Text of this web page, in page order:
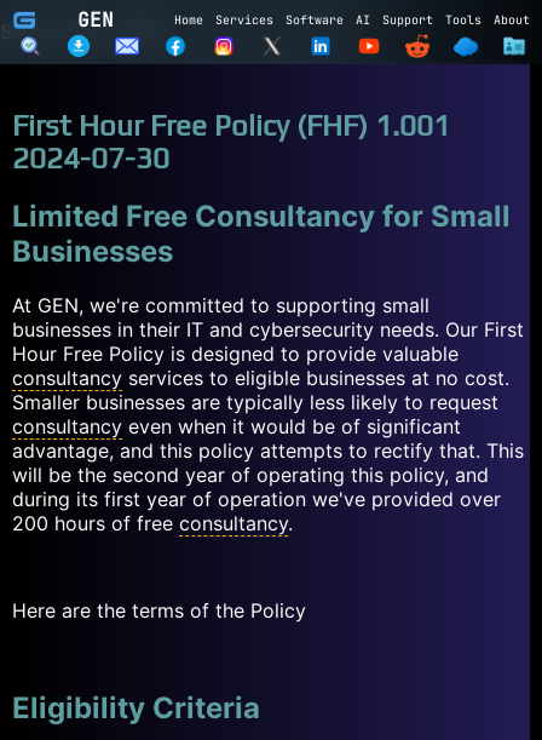
Subscribe to GEN
Email
Subscribe Cancel
Login to GEN
Email
Password
LOGIN REGISTER
GEN Home Services Software AI Support Tools About
First Hour Free Policy (FHF) 1.001
2024-07-30
Limited Free Consultancy for Small
Businesses
At GEN, we're committed to supporting small
businesses in their IT and cybersecurity needs. Our First
Hour Free Policy is designed to provide valuable
consultancy services to eligible businesses at no cost.
Smaller businesses are typically less likely to request
consultancy even when it would be of significant
advantage, and this policy attempts to rectify that. This
will be the second year of operating this policy, and
during its first year of operation we've provided over
200 hours of free consultancy.
Here are the terms of the Policy
Eligibility Criteria